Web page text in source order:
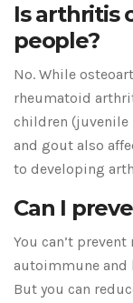
Is arthritis
people?
No. While
rheumatoid
children
and gout also
to developing
Can I
You can’t
autoimmune and
But you can